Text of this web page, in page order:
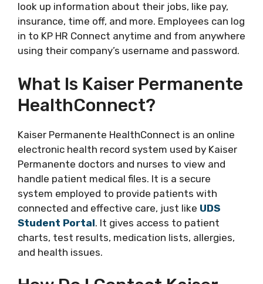
look up information about their jobs, like pay,
insurance, time off, and more. Employees can log
in to KP HR Connect anytime and from anywhere
using their company’s username and password.
What Is Kaiser Permanente
HealthConnect?
Kaiser Permanente HealthConnect is an online
electronic health record system used by Kaiser
Permanente doctors and nurses to view and
handle patient medical files. It is a secure
system employed to provide patients with
connected and effective care, just like UDS
Student Portal. It gives access to patient
charts, test results, medication lists, allergies,
and health issues.